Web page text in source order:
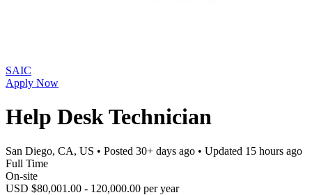
SAIC
Apply Now
Help Desk Technician
San Diego, CA, US • Posted 30+ days ago • Updated 15 hours ago
Full Time
On-site
USD $80,001.00 - 120,000.00 per year